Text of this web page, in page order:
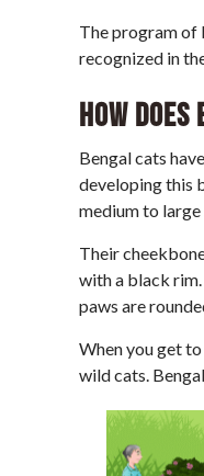
The program of
recognized in
How
Bengal cats
developing this
medium to large
Their
with a black
paws are
When you get
wild cats.